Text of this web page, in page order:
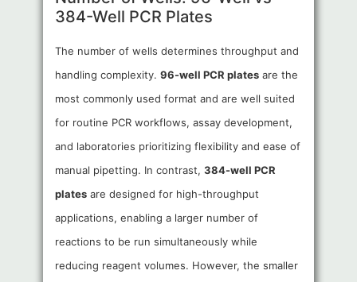
384-Well PCR Plates
The number of wells determines throughput and
handling complexity. 96-well PCR plates are the
most commonly used format and are well suited
for routine PCR workflows, assay development,
and laboratories prioritizing flexibility and ease of
manual pipetting. In contrast, 384-well PCR
plates are designed for high-throughput
applications, enabling a larger number of
reactions to be run simultaneously while
reducing reagent volumes. However, the smaller